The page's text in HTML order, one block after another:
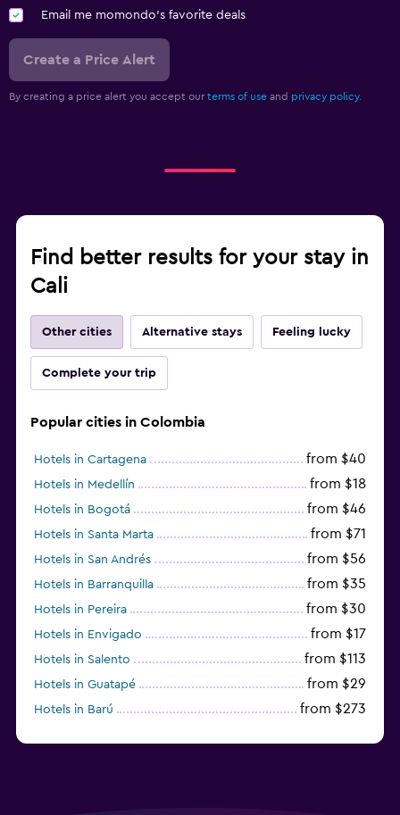
Email me momondo's favorite deals
Create a Price Alert
By creating a price alert you accept our terms of use and privacy policy.
Find better results for your stay in
Cali
Other cities Alternative stays Feeling lucky
Complete your trip
Popular cities in Colombia
Hotels in Cartagena from $40
Hotels in Medellín from $18
Hotels in Bogotá from $46
Hotels in Santa Marta from $71
Hotels in San Andrés from $56
Hotels in Barranquilla from $35
Hotels in Pereira from $30
Hotels in Envigado from $17
Hotels in Salento from $113
Hotels in Guatapé from $29
Hotels in Barú from $273